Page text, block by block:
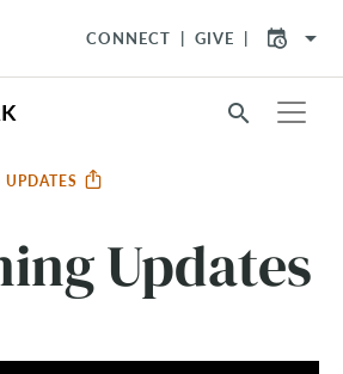
CONNECT GIVE arrow_drop_down
search
Updates